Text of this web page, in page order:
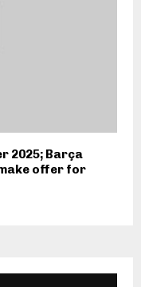
2025; Barça
offer for